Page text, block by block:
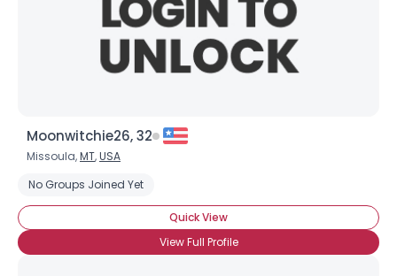
Moonwitchie26, 32
Missoula,MT,USA
No Groups Joined Yet
Quick View
View Full Profile